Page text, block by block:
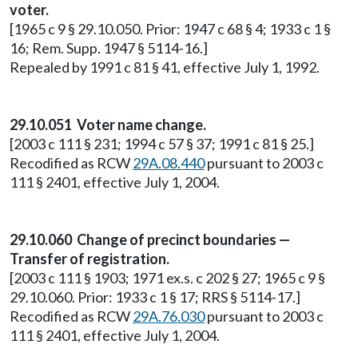
voter.
[1965 c 9 § 29.10.050. Prior: 1947 c 68 § 4; 1933 c 1 §
16; Rem. Supp. 1947 § 5114-16.]
Repealed by 1991 c 81 § 41, effective July 1, 1992.
29.10.051 Voter name change.
[2003 c 111 § 231; 1994 c 57 § 37; 1991 c 81 § 25.]
Recodified as RCW29A.08.440pursuant to 2003 c
111 § 2401, effective July 1, 2004.
29.10.060 Change of precinct boundaries —
Transfer of registration.
[2003 c 111 § 1903; 1971 ex.s. c 202 § 27; 1965 c 9 §
29.10.060. Prior: 1933 c 1 § 17; RRS § 5114-17.]
Recodified as RCW29A.76.030pursuant to 2003 c
111 § 2401, effective July 1, 2004.